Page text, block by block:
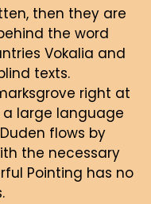
then they are
the word
Vokalia and
texts.
right at
large language
flows by
the necessary
Pointing has no